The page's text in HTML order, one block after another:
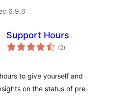
6.9.6
Support Hours
(2notes
en
)
to give yourself and
on the status of pre-